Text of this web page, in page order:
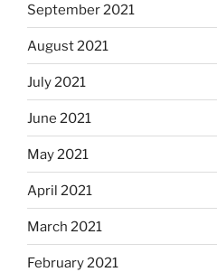
September 2021
August 2021
July 2021
June 2021
May 2021
April 2021
March 2021
February 2021